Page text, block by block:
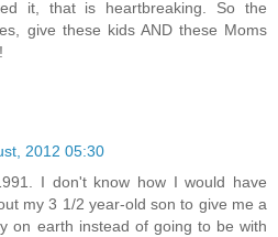
it, that is heartbreaking. So the
give these kids AND these Moms
2012 05:30
I don't know how I would have
my 3 1/2 year-old son to give me a
on earth instead of going to be with